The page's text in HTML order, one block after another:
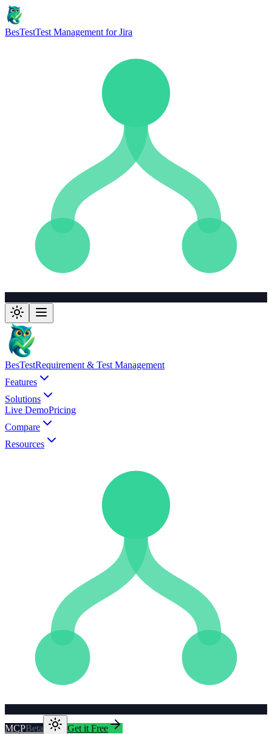
BesTestTest Management for Jira
BesTestRequirement & Test Management
Features
Solutions
Live DemoPricing
Compare
Resources
MCPBeta
Get it Free